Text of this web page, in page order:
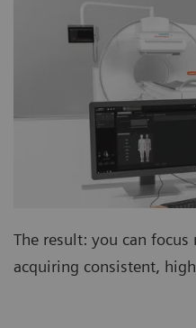
The result: you can
acquiring consistent,